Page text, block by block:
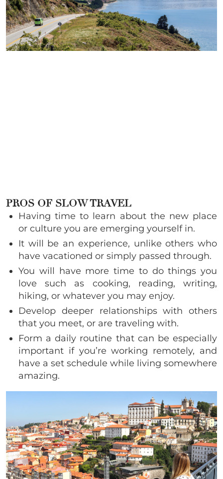
PROS OF SLOW TRAVEL
Having time to learn about the new place
or culture you are emerging yourself in.
It will be an experience, unlike others who
have vacationed or simply passed through.
You will have more time to do things you
love such as cooking, reading, writing,
hiking, or whatever you may enjoy.
Develop deeper relationships with others
that you meet, or are traveling with.
Form a daily routine that can be especially
important if you’re working remotely, and
have a set schedule while living somewhere
amazing.